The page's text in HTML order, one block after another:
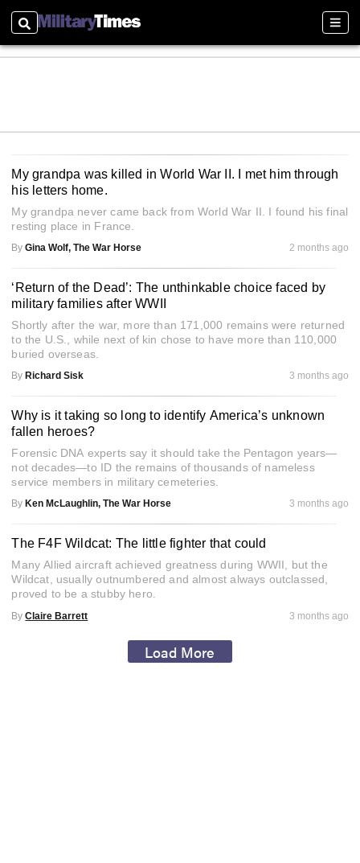
Search
My grandpa was killed in World War II. I met him through
his letters home.
My grandpa never came back from World War II. I found his final
resting place in France.
By Gina Wolf, The War Horse 2 months ago
‘Return of the Dead’: The unthinkable choice faced by
military families after WWII
Shortly after the war, more than 171,000 remains were returned
to the U.S., while next of kin chose to have more than 110,000
buried overseas.
By Richard Sisk 3 months ago
Why is it taking so long to identify America’s unknown
fallen heroes?
Forensic DNA experts say it should take the Pentagon years—
not decades—to ID the remains of thousands of nameless
service members in military cemeteries.
By Ken McLaughlin, The War Horse 3 months ago
The F4F Wildcat: The little fighter that could
Many Allied aircraft achieved greatness during WWII, but the
Wildcat, usually outnumbered and almost always outclassed,
proved to be a stubby hero.
By Claire Barrett 3 months ago
Load More